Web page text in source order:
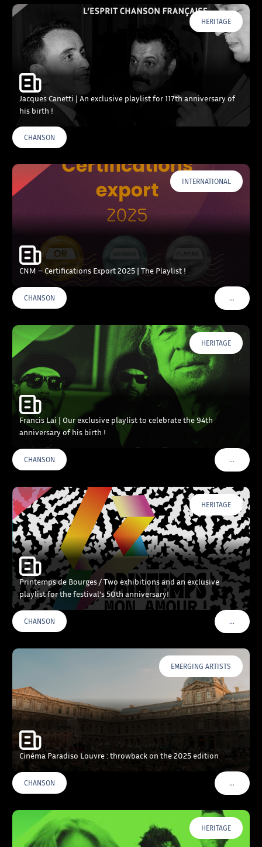
HERITAGE
Jacques Canetti | An exclusive playlist for 117th anniversary of
his birth !
CHANSON
INTERNATIONAL
CNM – Certifications Export 2025 | The Playlist !
CHANSON …VOIR
HERITAGE
Francis Lai | Our exclusive playlist to celebrate the 94th
anniversary of his birth !
CHANSON …VOIR
HERITAGE
Printemps de Bourges / Two exhibitions and an exclusive
playlist for the festival’s 50th anniversary!
CHANSON …VOIR
EMERGING ARTISTS
Cinéma Paradiso Louvre : throwback on the 2025 edition
CHANSON …VOIR
HERITAGE